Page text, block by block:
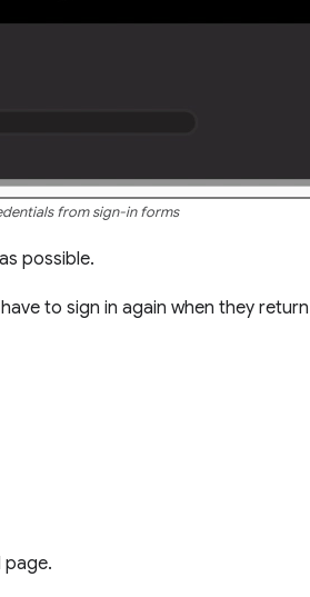
from sign-in forms
possible.
to sign in again when they
page.